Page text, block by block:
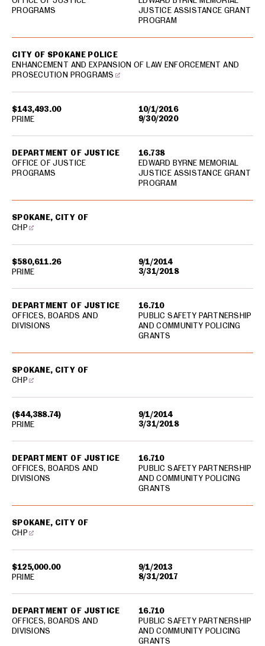
PROGRAMS
JUSTICE ASSISTANCE GRANT
PROGRAM
$143,493.00
10/1/2016
9/30/2020
CITY OF SPOKANE POLICE
ENHANCEMENT AND EXPANSION OF LAW ENFORCEMENT AND
PROSECUTION PROGRAMS
DEPARTMENT OF JUSTICE
OFFICE OF JUSTICE
PROGRAMS
16.738
EDWARD BYRNE MEMORIAL
JUSTICE ASSISTANCE GRANT
PROGRAM
PRIME
$580,611.26
9/1/2014
3/31/2018
SPOKANE, CITY OF
CHP
DEPARTMENT OF JUSTICE
OFFICES, BOARDS AND
DIVISIONS
16.710
PUBLIC SAFETY PARTNERSHIP
AND COMMUNITY POLICING
GRANTS
PRIME
($44,388.74)
9/1/2014
3/31/2018
SPOKANE, CITY OF
CHP
DEPARTMENT OF JUSTICE
OFFICES, BOARDS AND
DIVISIONS
16.710
PUBLIC SAFETY PARTNERSHIP
AND COMMUNITY POLICING
GRANTS
PRIME
$125,000.00
9/1/2013
8/31/2017
SPOKANE, CITY OF
CHP
DEPARTMENT OF JUSTICE
OFFICES, BOARDS AND
DIVISIONS
16.710
PUBLIC SAFETY PARTNERSHIP
AND COMMUNITY POLICING
GRANTS
PRIME